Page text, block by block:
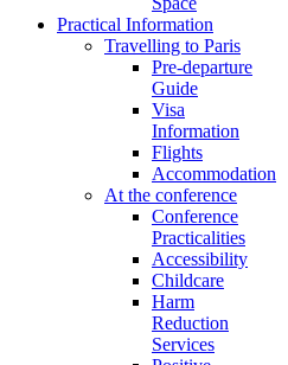
Practical Information
Travelling to Paris
Pre-departure
Guide
Visa
Information
Flights
Accommodation
At the conference
Conference
Practicalities
Accessibility
Childcare
Harm
Reduction
Services